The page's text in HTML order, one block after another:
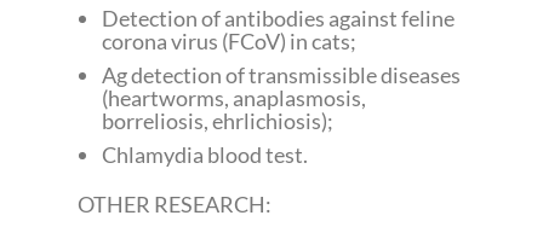
Detection of antibodies against feline
corona virus (FCoV) in cats;
Ag detection of transmissible diseases
(heartworms, anaplasmosis,
borreliosis, ehrlichiosis);
Chlamydia blood test.
OTHER RESEARCH: